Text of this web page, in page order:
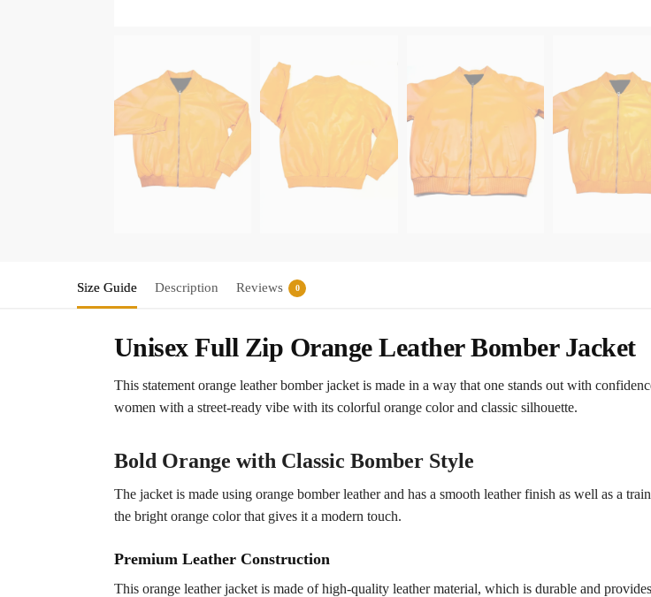
Size Guide Description Reviews 0
Unisex Full Zip Orange Leather Bomber Jacket
This statement orange leather bomber jacket is made in a way that one stands out with
women with a street-ready vibe with its colorful orange color and classic silhouette.
Bold Orange with Classic Bomber Style
The jacket is made using orange bomber leather and has a smooth leather finish as well as a
the bright orange color that gives it a modern touch.
Premium Leather Construction
This orange leather jacket is made of high-quality leather material, which is durable and